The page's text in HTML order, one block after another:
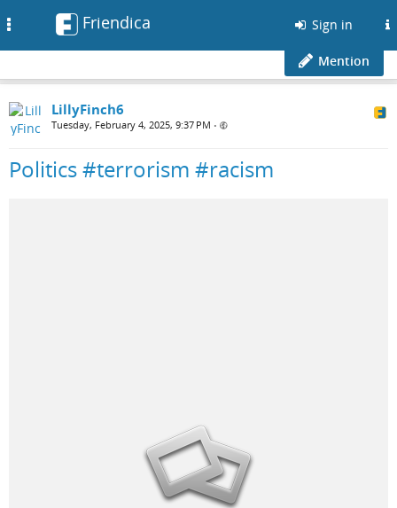
Friendica Sign in
Mention
LillyFinch6
Tuesday, February 4, 2025, 9:37 PM •
Politics #terrorism #racism